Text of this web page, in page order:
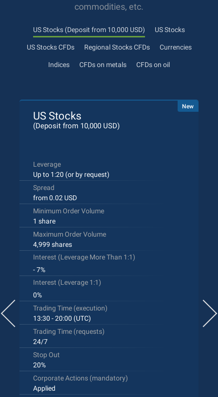
commodities, etc.
US Stocks (Deposit from 10,000 USD) US Stocks
US Stocks CFDs Regional Stocks CFDs Currencies
Indices CFDs on metals CFDs on oil
US Stocks
(Deposit from 10,000 USD)
Leverage
Up to 1:20 (or by request)
Spread
from 0.02 USD
Minimum Order Volume
1 share
Maximum Order Volume
4,999 shares
Interest (Leverage More Than 1:1)
- 7%
Interest (Leverage 1:1)
0%
Trading Time (execution)
13:30 - 20:00 (UTC)
Trading Time (requests)
24/7
Stop Out
20%
Corporate Actions (mandatory)
Applied
New